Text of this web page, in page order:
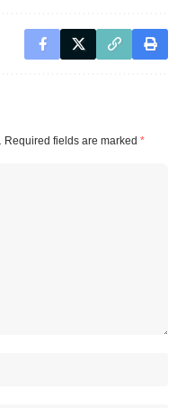
Required fields are marked *